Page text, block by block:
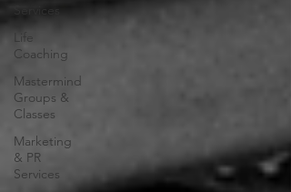
Life
Coaching
Mastermind
Groups &
Classes
Marketing
& PR
Services